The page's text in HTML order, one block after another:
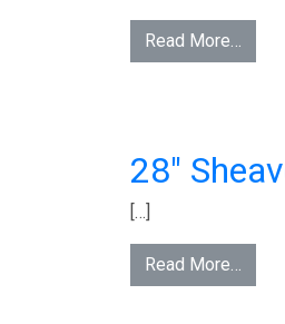
Read More…
28″
[…]
Read More…